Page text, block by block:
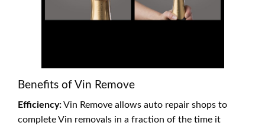
Benefits of Vin Remove
Efficiency:Vin Remove allows auto repair shops to
complete Vin removals in a fraction of the time it